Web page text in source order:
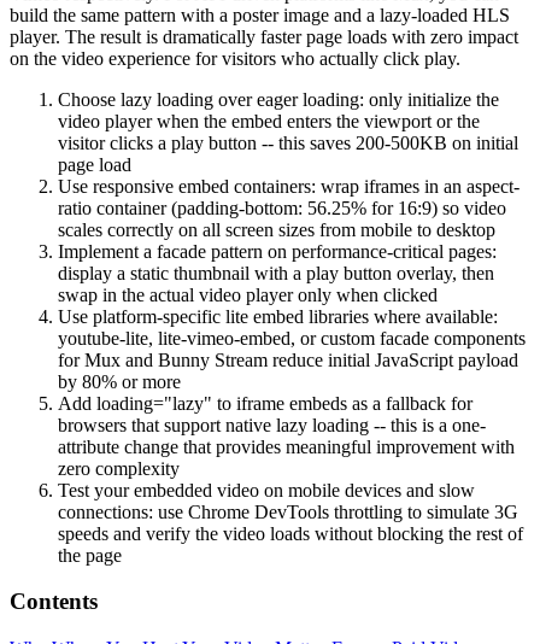
build the same pattern with a poster image and a lazy-loaded HLS
player. The result is dramatically faster page loads with zero impact
on the video experience for visitors who actually click play.
Choose lazy loading over eager loading: only initialize the
video player when the embed enters the viewport or the
visitor clicks a play button -- this saves 200-500KB on initial
page load
Use responsive embed containers: wrap iframes in an aspect-
ratio container (padding-bottom: 56.25% for 16:9) so video
scales correctly on all screen sizes from mobile to desktop
Implement a facade pattern on performance-critical pages:
display a static thumbnail with a play button overlay, then
swap in the actual video player only when clicked
Use platform-specific lite embed libraries where available:
youtube-lite, lite-vimeo-embed, or custom facade components
for Mux and Bunny Stream reduce initial JavaScript payload
by 80% or more
Add loading="lazy" to iframe embeds as a fallback for
browsers that support native lazy loading -- this is a one-
attribute change that provides meaningful improvement with
zero complexity
Test your embedded video on mobile devices and slow
connections: use Chrome DevTools throttling to simulate 3G
speeds and verify the video loads without blocking the rest of
the page
Contents